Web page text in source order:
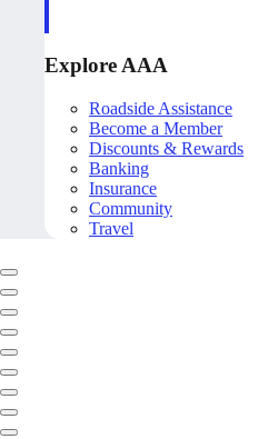
Explore AAA
Roadside Assistance
Become a Member
Discounts & Rewards
Banking
Insurance
Community
Travel